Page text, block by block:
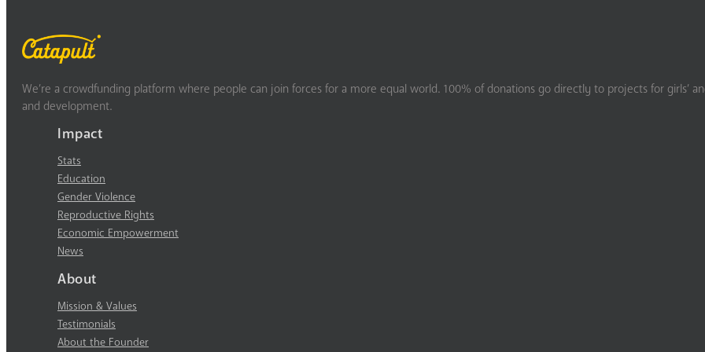
We’re a crowdfunding platform where people can join forces for a more equal world. 100% of donations go directly to projects for girls’
and development.
Impact
Stats
Education
Gender Violence
Reproductive Rights
Economic Empowerment
News
About
Mission & Values
Testimonials
About the Founder